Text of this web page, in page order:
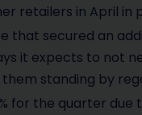
retailers in April in
that secured an
it expects to not
standing by
for the quarter due